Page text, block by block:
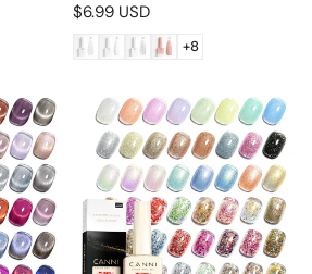
Regular
price
$6.99 USD
+8
Glitter
Nail
Gel
9ml